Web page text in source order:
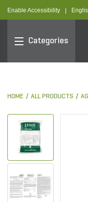
Enable Accessibility
Categories
HOME ALL PRODUCTS